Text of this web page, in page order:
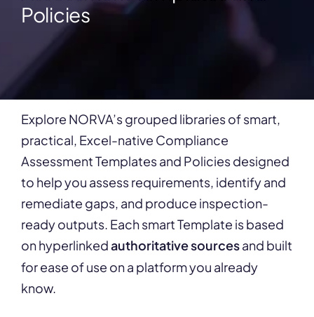
Policies
Explore NORVA’s grouped libraries of smart,
practical, Excel-native Compliance
Assessment Templates and Policies designed
to help you assess requirements, identify and
remediate gaps, and produce inspection-
ready outputs. Each smart Template is based
on hyperlinkedauthoritative sourcesand built
for ease of use on a platform you already
know.